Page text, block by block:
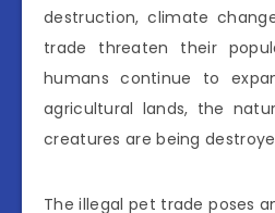
destruction, climate
trade threaten their
humans continue to
agricultural lands, the
creatures are being
The illegal pet trade poses